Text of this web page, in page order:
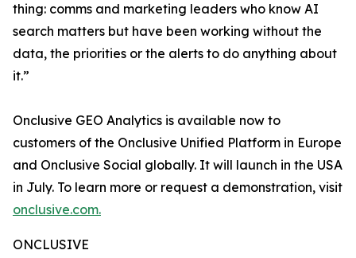
thing: comms and marketing leaders who know AI
search matters but have been working without the
data, the priorities or the alerts to do anything about
it.”
Onclusive GEO Analytics is available now to
customers of the Onclusive Unified Platform in Europe
and Onclusive Social globally. It will launch in the USA
in July. To learn more or request a demonstration, visit
onclusive.com.
ONCLUSIVE